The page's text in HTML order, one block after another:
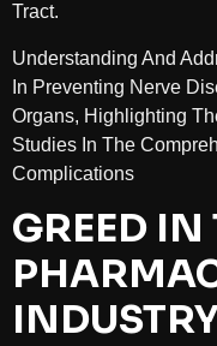
Tract.
Understanding And
In Preventing Nerve
Organs, Highlighting
Studies In The
Complications
GREED IN